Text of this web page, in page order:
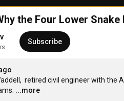
the Four Lower
Subscribe
retired civil engineer with
...more